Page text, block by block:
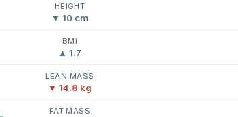
HEIGHT
▼ 10 cm
BMI
▲ 1.7
LEAN MASS
▼ 14.8 kg
FAT MASS